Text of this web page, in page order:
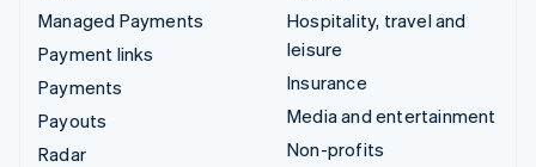
Managed Payments
Payment links
Payments
Payouts
Radar
Hospitality, travel and
leisure
Insurance
Media and entertainment
Non-profits